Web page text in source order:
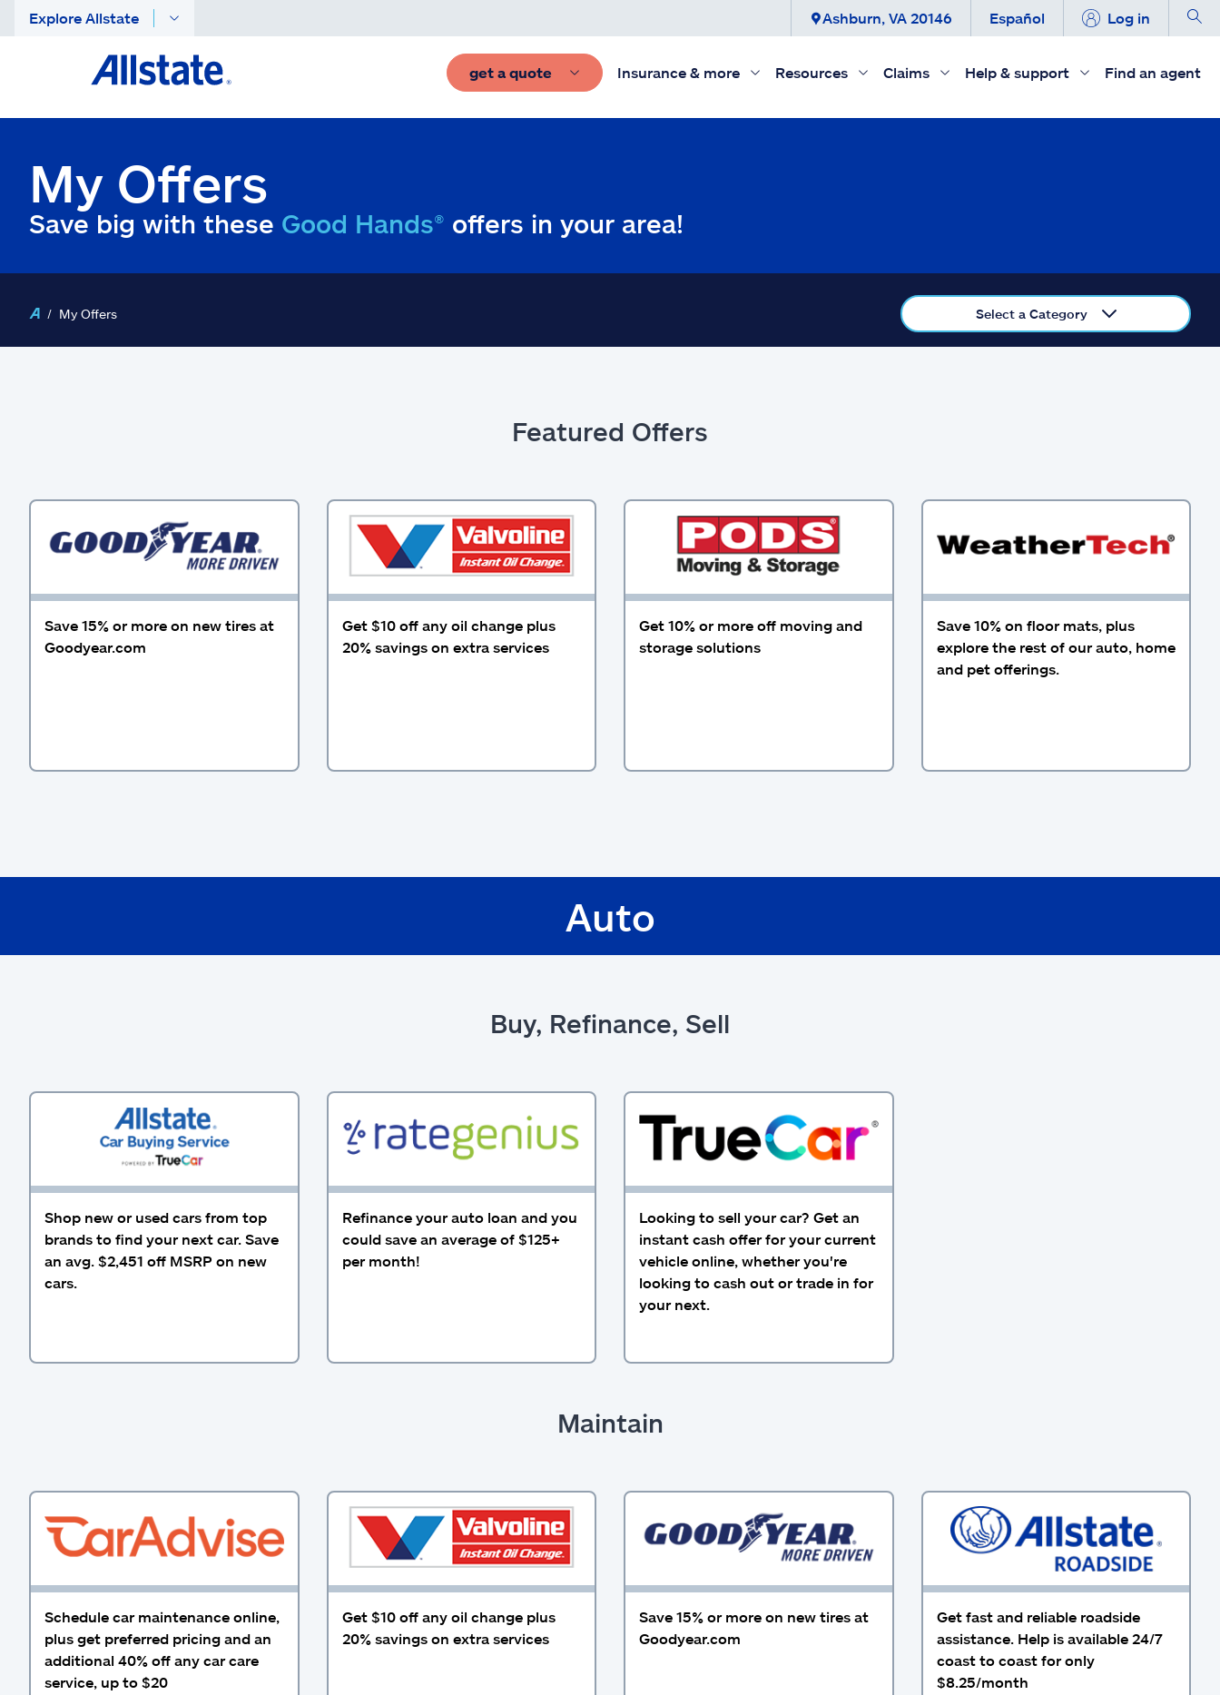
Explore Allstate Ashburn, VA 20146 Español Log in
get a quote Insurance & more Resources Claims Help & support Find an agent
My Offers
Save big with these Good Hands® offers in your area!
My Offers Select a Category
Featured Offers
Save 15% or more on new tires at
Goodyear.com
Get $10 off any oil change plus
20% savings on extra services
Get 10% or more off moving and
storage solutions
Save 10% on floor mats, plus
explore the rest of our auto, home
and pet offerings.
Auto
Buy, Refinance, Sell
Shop new or used cars from top
brands to find your next car. Save
an avg. $2,451 off MSRP on new
cars.
Refinance your auto loan and you
could save an average of $125+
per month!
Looking to sell your car? Get an
instant cash offer for your current
vehicle online, whether you're
looking to cash out or trade in for
your next.
Maintain
Schedule car maintenance online,
plus get preferred pricing and an
additional 40% off any car care
service, up to $20
Get $10 off any oil change plus
20% savings on extra services
Save 15% or more on new tires at
Goodyear.com
Get fast and reliable roadside
assistance. Help is available 24/7
coast to coast for only
$8.25/month